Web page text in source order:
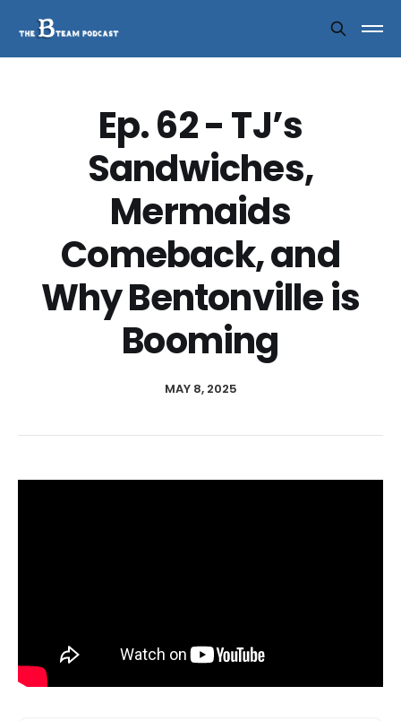
Ep. 62 - TJ’s
Sandwiches,
Mermaids
Comeback, and
Why Bentonville is
Booming
MAY 8, 2025